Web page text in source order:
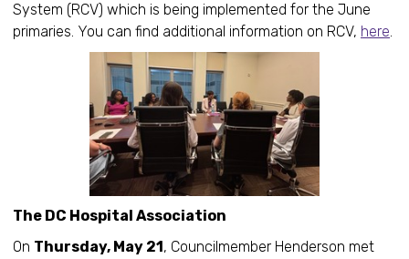
System (RCV) which is being implemented for the June
primaries. You can find additional information on RCV, here.
The DC Hospital Association
On Thursday, May 21, Councilmember Henderson met